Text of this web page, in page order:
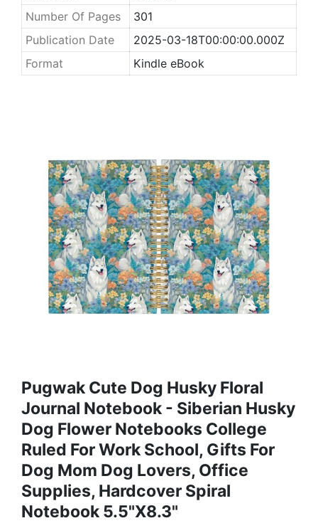
Number Of Pages
301
Publication Date
2025-03-18T00:00:00.000Z
Format
Kindle eBook
Pugwak Cute Dog Husky Floral
Journal Notebook - Siberian Husky
Dog Flower Notebooks College
Ruled For Work School, Gifts For
Dog Mom Dog Lovers, Office
Supplies, Hardcover Spiral
Notebook 5.5"x8.3"